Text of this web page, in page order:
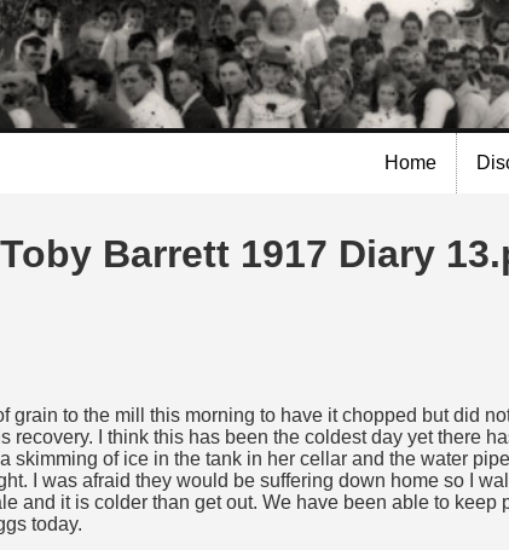
Skip to
main
content
Home
Barrett 1917 Diary
grain to the mill this morning to have it chopped but did
recovery. I think this has been the coldest day yet there
skimming of ice in the tank in her cellar and the water
I was afraid they would be suffering down home so I
and it is colder than get out. We have been able to keep
today.